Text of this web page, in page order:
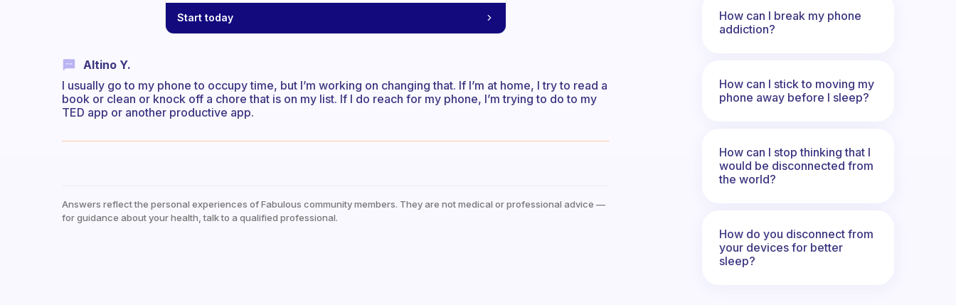
Start today
Altino Y.
I usually go to my phone to occupy time, but I’m working on changing that. If I’m at home, I try to read a
book or clean or knock off a chore that is on my list. If I do reach for my phone, I’m trying to do to my
TED app or another productive app.
Answers reflect the personal experiences of Fabulous community members. They are not medical or professional advice —
for guidance about your health, talk to a qualified professional.
How can I break my phone
addiction?
How can I stick to moving my
phone away before I sleep?
How can I stop thinking that I
would be disconnected from
the world?
How do you disconnect from
your devices for better
sleep?